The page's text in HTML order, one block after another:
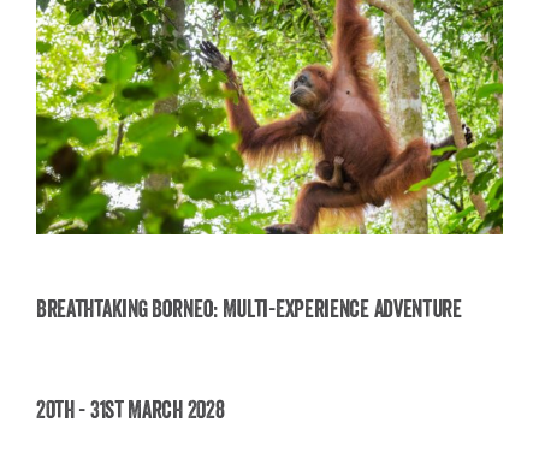
Breathtaking Borneo: Multi-Experience Adventure
20th - 31st March 2028